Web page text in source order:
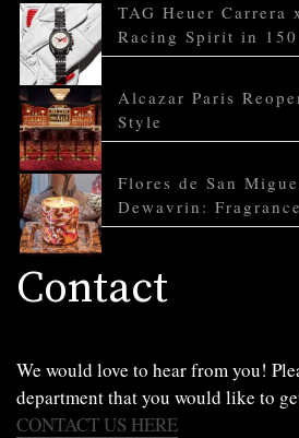
TAG Heuer Carrera
Racing Spirit in 150
Alcazar Paris
Style
Flores de San
Dewavrin:
Contact
We would love to hear from you!
department that you would like to
CONTACT US HERE